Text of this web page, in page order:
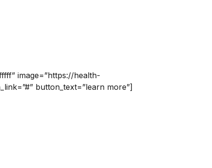
image=”https://health-
button_text=”learn more”]